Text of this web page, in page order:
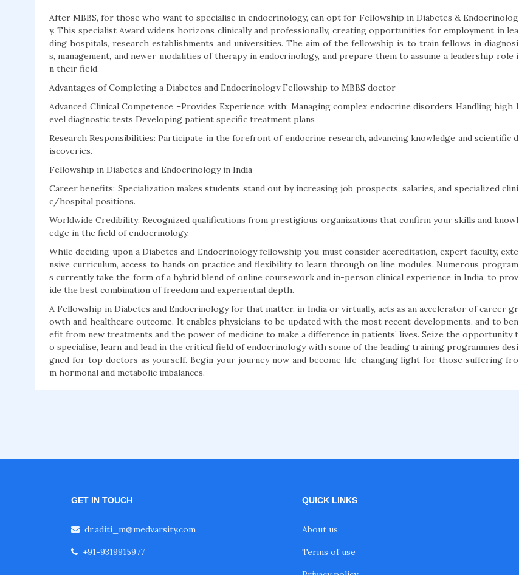
After MBBS, for those who want to specialise in endocrinology, can opt for Fellowship in Diabetes & Endocrinolog
y. This specialist Award widens horizons clinically and professionally, creating opportunities for employment in lea
ding hospitals, research establishments and universities. The aim of the fellowship is to train fellows in diagnosi
s, management, and newer modalities of therapy in endocrinology, and prepare them to assume a leadership role i
n their field.
Advantages of Completing a Diabetes and Endocrinology Fellowship to MBBS doctor
Advanced Clinical Competence –Provides Experience with: Managing complex endocrine disorders Handling high l
evel diagnostic tests Developing patient specific treatment plans
Research Responsibilities: Participate in the forefront of endocrine research, advancing knowledge and scientific d
iscoveries.
Fellowship in Diabetes and Endocrinology in India
Career benefits: Specialization makes students stand out by increasing job prospects, salaries, and specialized clini
c/hospital positions.
Worldwide Credibility: Recognized qualifications from prestigious organizations that confirm your skills and knowl
edge in the field of endocrinology.
While deciding upon a Diabetes and Endocrinology fellowship you must consider accreditation, expert faculty, exte
nsive curriculum, access to hands on practice and flexibility to learn through on line modules. Numerous program
s currently take the form of a hybrid blend of online coursework and in-person clinical experience in India, to prov
ide the best combination of freedom and experiential depth.
A Fellowship in Diabetes and Endocrinology for that matter, in India or virtually, acts as an accelerator of career gr
owth and healthcare outcome. It enables physicians to be updated with the most recent developments, and to ben
efit from new treatments and the power of medicine to make a difference in patients’ lives. Seize the opportunity t
o specialise, learn and lead in the critical field of endocrinology with some of the leading training programmes desi
gned for top doctors as yourself. Begin your journey now and become life-changing light for those suffering fro
m hormonal and metabolic imbalances.
GET IN TOUCH
dr.aditi_m@medvarsity.com
+91-9319915977
QUICK LINKS
About us
Terms of use